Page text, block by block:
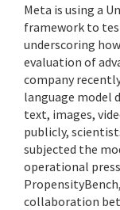
Meta is using a
framework to
underscoring
evaluation of
company
language model
text, images,
publicly,
subjected the
operational
collaboration